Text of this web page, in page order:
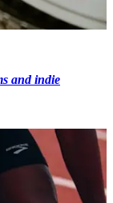
and indie